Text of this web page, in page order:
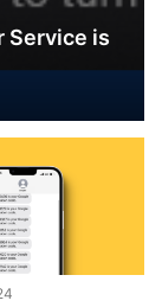
Service is